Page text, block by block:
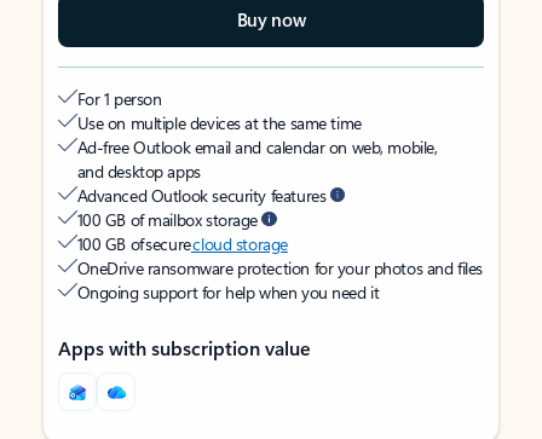
Buy now
For 1 person
Use on multiple devices at the same time
Ad-free Outlook email and calendar on web, mobile,
and desktop apps
Advanced Outlook security features
100 GB of mailbox storage
100 GB of securecloud storage
OneDrive ransomware protection for your photos and files
Ongoing support for help when you need it
Apps with subscription value